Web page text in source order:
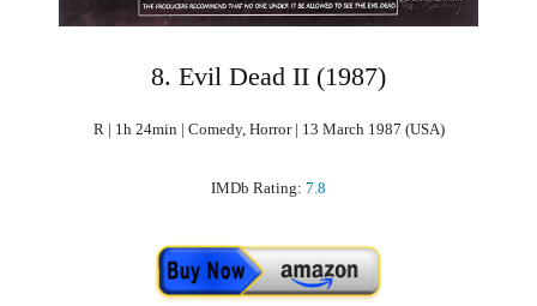
8. Evil Dead II (1987)
R | 1h 24min | Comedy, Horror | 13 March 1987 (USA)
IMDb Rating: 7.8